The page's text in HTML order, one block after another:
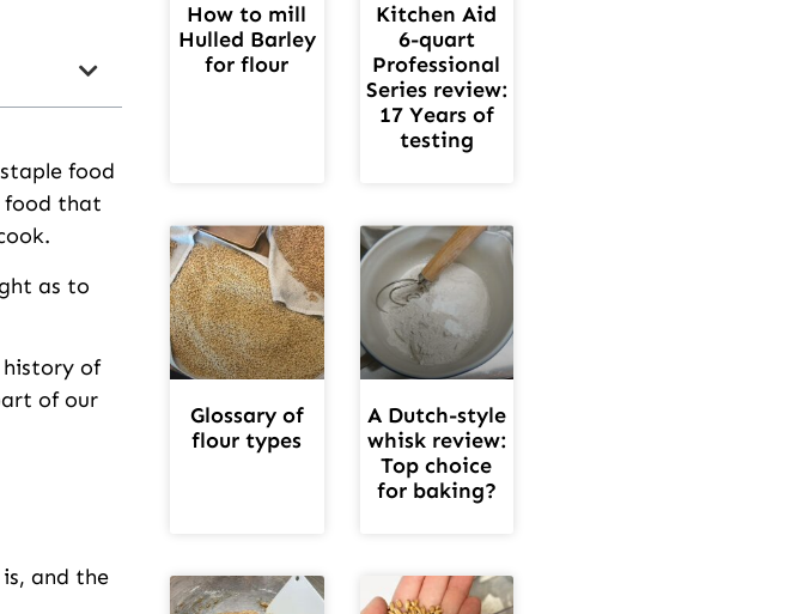
food
food that
as to
of
of our
and the
How to mill
Hulled Barley
for flour
Kitchen Aid
6-quart
Professional
Series review:
17 Years of
testing
Glossary of
flour types
A Dutch-style
whisk review:
Top choice
for baking?